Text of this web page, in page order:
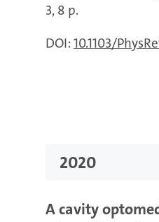
3, 8 p.
DOI: 10.1103/
2020
A cavity